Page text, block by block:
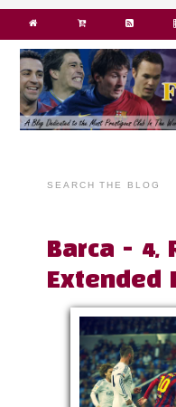
SEARCH THE BLOG
Barca - 4,
Extended